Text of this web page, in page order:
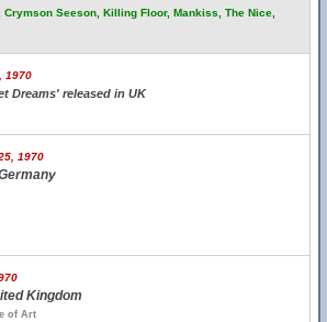
Crymson Seeson, Killing Floor, Mankiss, The Nice,
1970
Dreams' released in UK
1970
Kingdom
of Art